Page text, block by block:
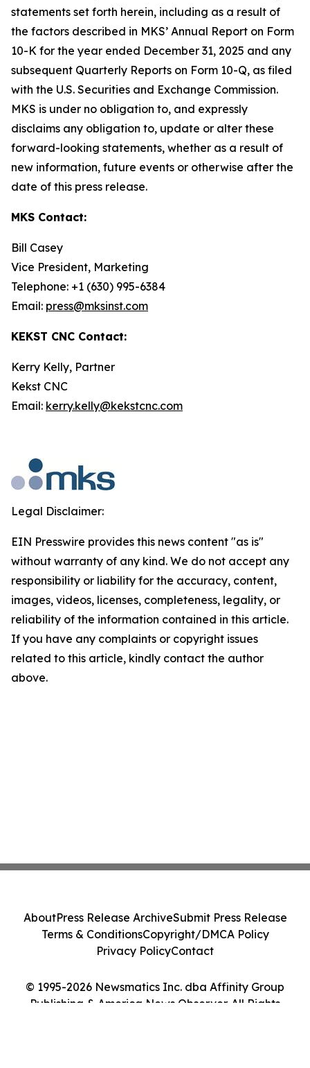
statements set forth herein, including as a result of
the factors described in MKS’ Annual Report on Form
10-K for the year ended December 31, 2025 and any
subsequent Quarterly Reports on Form 10-Q, as filed
with the U.S. Securities and Exchange Commission.
MKS is under no obligation to, and expressly
disclaims any obligation to, update or alter these
forward-looking statements, whether as a result of
new information, future events or otherwise after the
date of this press release.
MKS Contact:
Bill Casey
Vice President, Marketing
Telephone: +1 (630) 995-6384
Email: press@mksinst.com
KEKST CNC Contact:
Kerry Kelly, Partner
Kekst CNC
Email: kerry.kelly@kekstcnc.com
Legal Disclaimer:
EIN Presswire provides this news content "as is"
without warranty of any kind. We do not accept any
responsibility or liability for the accuracy, content,
images, videos, licenses, completeness, legality, or
reliability of the information contained in this article.
If you have any complaints or copyright issues
related to this article, kindly contact the author
above.
© 1995-2026 Newsmatics Inc. dba Affinity Group
Publishing & America News Observer. All Rights
AboutPress Release ArchiveSubmit Press Release
Terms & ConditionsCopyright/DMCA Policy
Privacy PolicyContact